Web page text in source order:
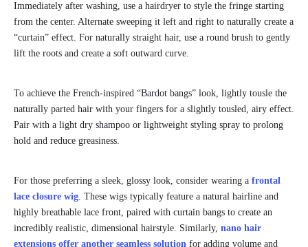
Immediately after washing, use a hairdryer to style the fringe starting
from the center. Alternate sweeping it left and right to naturally create a
“curtain” effect. For naturally straight hair, use a round brush to gently
lift the roots and create a soft outward curve.
To achieve the French-inspired “Bardot bangs” look, lightly tousle the
naturally parted hair with your fingers for a slightly tousled, airy effect.
Pair with a light dry shampoo or lightweight styling spray to prolong
hold and reduce greasiness.
For those preferring a sleek, glossy look, consider wearing a frontal
lace closure wig. These wigs typically feature a natural hairline and
highly breathable lace front, paired with curtain bangs to create an
incredibly realistic, dimensional hairstyle. Similarly, nano hair
extensions offer another seamless solution for adding volume and